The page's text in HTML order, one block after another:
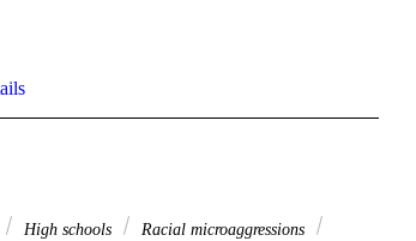
High schools
Racial microaggressions